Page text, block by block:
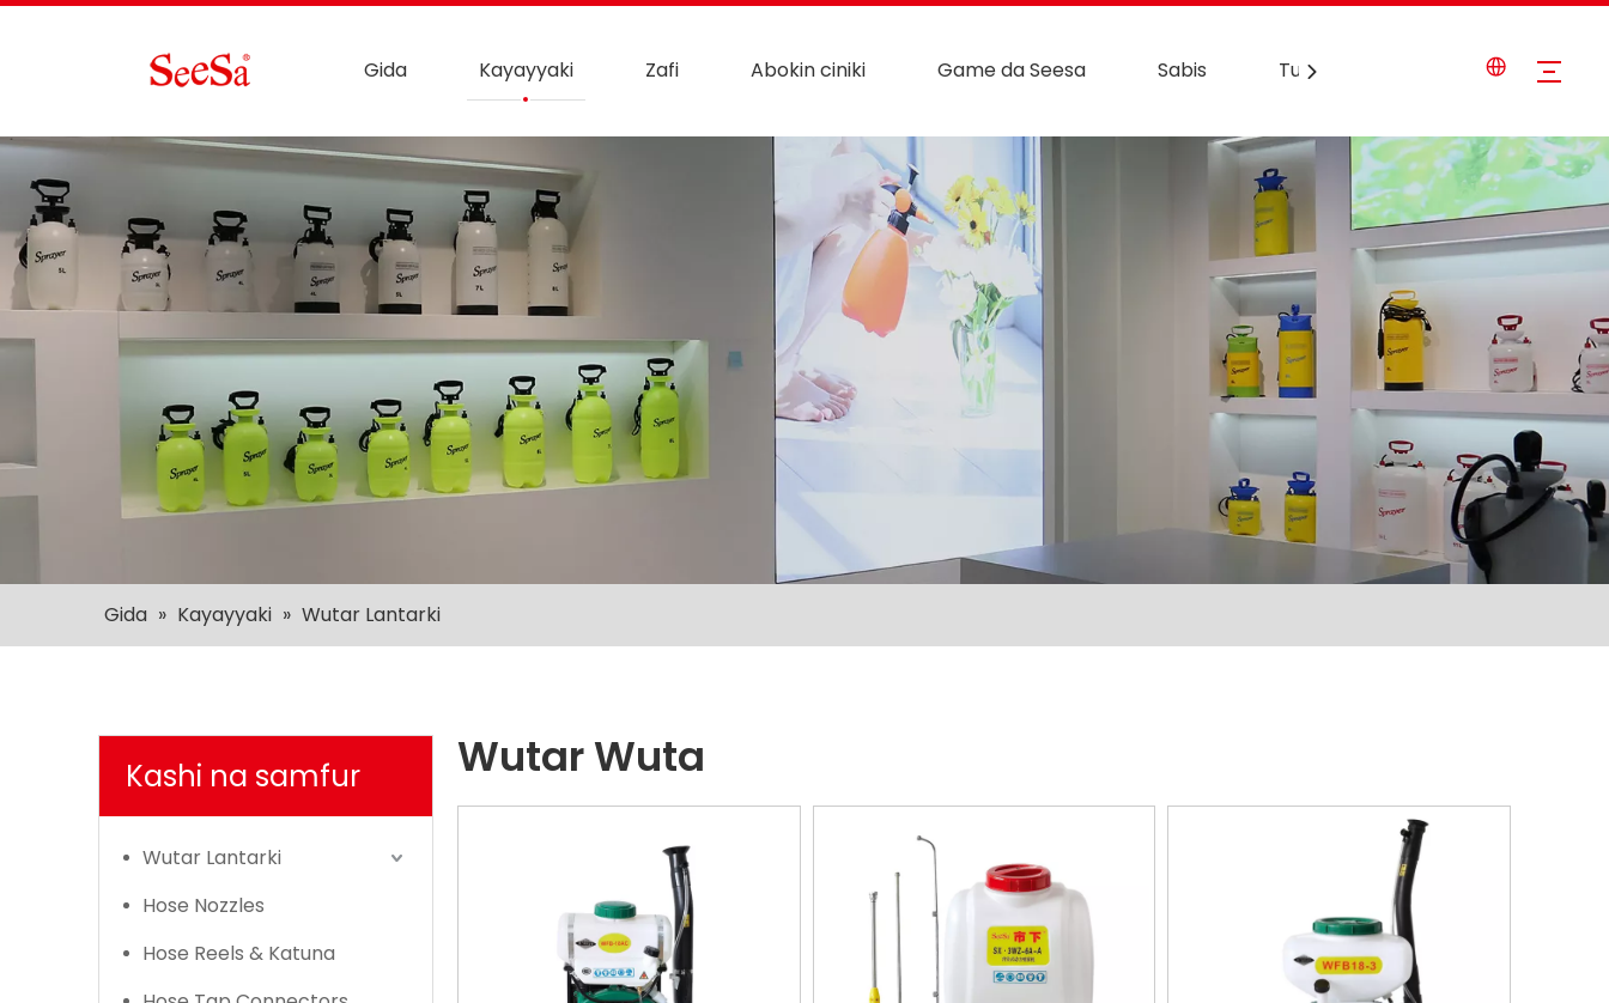
Gida Kayayyaki Zafi Abokin ciniki Game da Seesa Sabis Tuntube Mu Labarai
Gida » Kayayyaki » Wutar Lantarki
Kashi na samfur
Wutar Lantarki
Hose Nozzles
Hose Reels & Katuna
Wutar Wuta